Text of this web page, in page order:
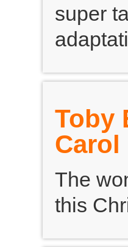
super
Toby
Carol
The
this